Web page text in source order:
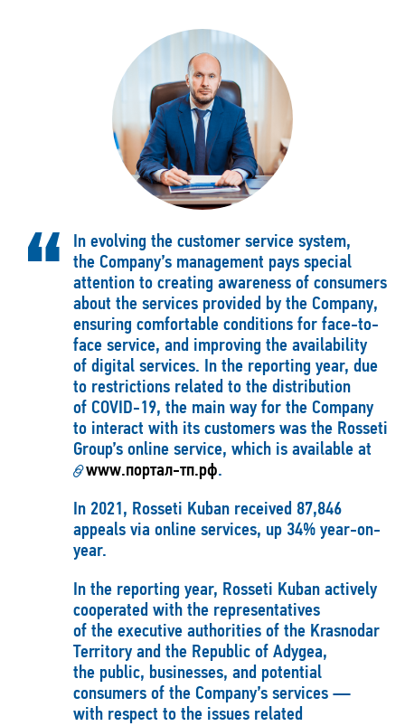
In evolving the customer service system,
the Company’s management pays special
attention to creating awareness of consumers
about the services provided by the Company,
ensuring comfortable conditions for face-to-
face service, and improving the availability
of digital services. In the reporting year, due
to restrictions related to the distribution
of COVID-19, the main way for the Company
to interact with its customers was the Rosseti
Group’s online service, which is available at
www.портал-тп.рф.
In 2021, Rosseti Kuban received 87,846
appeals via online services, up 34% year-on-
year.
In the reporting year, Rosseti Kuban actively
cooperated with the representatives
of the executive authorities of the Krasnodar
Territory and the Republic of Adygea,
the public, businesses, and potential
consumers of the Company’s services —
with respect to the issues related